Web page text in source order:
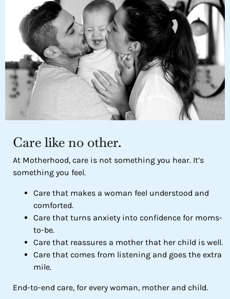
Care like no other.
At Motherhood, care is not something you hear. It’s
something you feel.
Care that makes a woman feel understood and
comforted.
Care that turns anxiety into confidence for moms-
to-be.
Care that reassures a mother that her child is well.
Care that comes from listening and goes the extra
mile.
End-to-end care, for every woman, mother and child.